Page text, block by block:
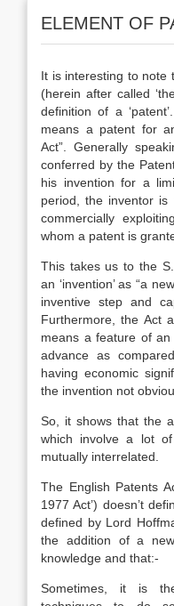
ELEMENT OF
It is interesting to note
(herein after called
definition of a
means a patent for
Act”. Generally
conferred by the
his invention for a
period, the inventor
commercially
whom a patent is
This takes us to the
an ‘invention’ as “a
inventive step and
Furthermore, the Act
means a feature of
advance as
having economic
the invention not
So, it shows that the
which involve a lot
mutually interrelated.
The English Patents
1977 Act’) doesn’t
defined by Lord
the addition of a
knowledge and that:-
Sometimes, it is